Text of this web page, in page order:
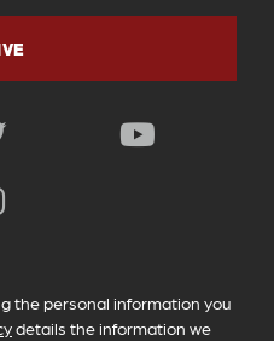
Twitter YouTube
Instagram
INFORMATION
the personal information you
details the information we